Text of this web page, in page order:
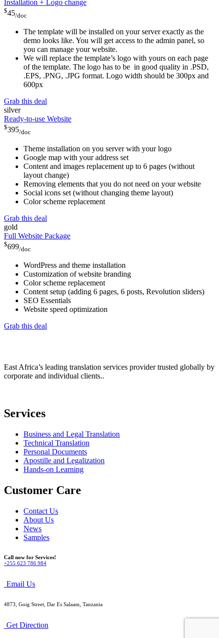
Installation + Logo change
$45/doc
The template will be installed on your server exactly as the
demo looks like. You will get access to the admin panel, so
you can manage your website.
We will replace the template’s logo with yours on each page
of the template. The logo has to be in good quality in .PSD,
.EPS, .PNG, .JPG format. Logo width should be 300px and
600px
Grab this deal
silver
Ready-to-use Website
$395/doc
Theme installation on you server with your logo
Google map with your address set
Content and images replacement up to 6 pages (without
layout change)
Removing elements that you do not need on your website
Social icons set (without changing theme layout)
Color scheme replacement
Grab this deal
gold
Full Website Package
$699/doc
WordPress and theme installation
Customization of website branding
Color scheme replacement
Content setup (adding 6 pages, 6 posts, Revolution sliders)
SEO Essentials
Website speed optimization
Grab this deal
East Africa’s leading translation services provider trusted globally by
corporate and individual clients..
Services
Business and Legal Translation
Technical Translation
Personal Documents
Apostille and Legalization
Hands-on Learning
Customer Care
Contact Us
About Us
News
Samples
Call now for Services!
+255 623 786 984
Email Us
4873, Goig Street, Dar Es Salaam, Tanzania
Get Direction